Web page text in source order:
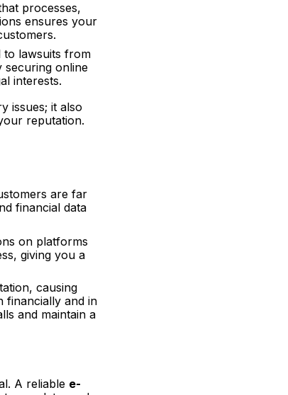
processes,
ensures your
to lawsuits from
securing online
interests.
issues; it also
reputation.
are far
financial data
on platforms
giving you a
causing
financially and in
and maintain a
A reliable e-